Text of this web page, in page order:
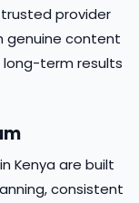
provider
genuine content
term results
Kenya are built
consistent